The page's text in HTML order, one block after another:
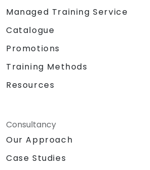
Managed Training Service
Catalogue
Promotions
Training Methods
Resources
Consultancy
Our Approach
Case Studies